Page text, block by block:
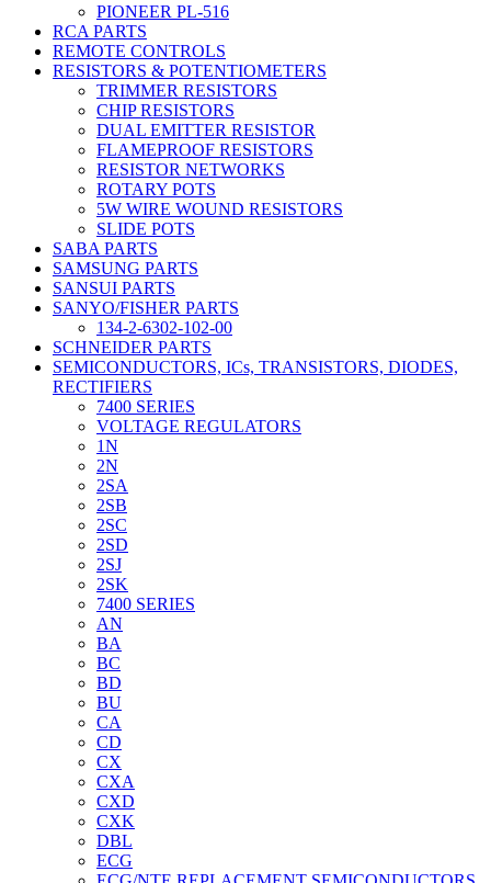
PIONEER PL-516
RCA PARTS
REMOTE CONTROLS
RESISTORS & POTENTIOMETERS
TRIMMER RESISTORS
CHIP RESISTORS
DUAL EMITTER RESISTOR
FLAMEPROOF RESISTORS
RESISTOR NETWORKS
ROTARY POTS
5W WIRE WOUND RESISTORS
SLIDE POTS
SABA PARTS
SAMSUNG PARTS
SANSUI PARTS
SANYO/FISHER PARTS
134-2-6302-102-00
SCHNEIDER PARTS
SEMICONDUCTORS, ICs, TRANSISTORS, DIODES,
RECTIFIERS
7400 SERIES
VOLTAGE REGULATORS
1N
2N
2SA
2SB
2SC
2SD
2SJ
2SK
7400 SERIES
AN
BA
BC
BD
BU
CA
CD
CX
CXA
CXD
CXK
DBL
ECG